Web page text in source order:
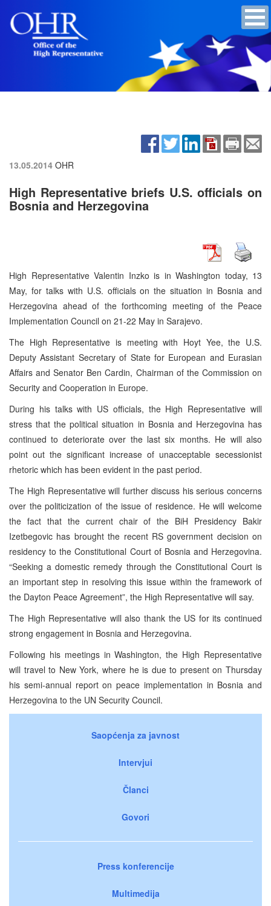
13.05.2014 OHR
High Representative briefs U.S. officials on
Bosnia and Herzegovina
High Representative Valentin Inzko is in Washington today, 13
May, for talks with U.S. officials on the situation in Bosnia and
Herzegovina ahead of the forthcoming meeting of the Peace
Implementation Council on 21-22 May in Sarajevo.
The High Representative is meeting with Hoyt Yee, the U.S.
Deputy Assistant Secretary of State for European and Eurasian
Affairs and Senator Ben Cardin, Chairman of the Commission on
Security and Cooperation in Europe.
During his talks with US officials, the High Representative will
stress that the political situation in Bosnia and Herzegovina has
continued to deteriorate over the last six months. He will also
point out the significant increase of unacceptable secessionist
rhetoric which has been evident in the past period.
The High Representative will further discuss his serious concerns
over the politicization of the issue of residence. He will welcome
the fact that the current chair of the BiH Presidency Bakir
Izetbegovic has brought the recent RS government decision on
residency to the Constitutional Court of Bosnia and Herzegovina.
“Seeking a domestic remedy through the Constitutional Court is
an important step in resolving this issue within the framework of
the Dayton Peace Agreement”, the High Representative will say.
The High Representative will also thank the US for its continued
strong engagement in Bosnia and Herzegovina.
Following his meetings in Washington, the High Representative
will travel to New York, where he is due to present on Thursday
his semi-annual report on peace implementation in Bosnia and
Herzegovina to the UN Security Council.
Saopćenja za javnost
Intervjui
Članci
Govori
Press konferencije
Multimedija